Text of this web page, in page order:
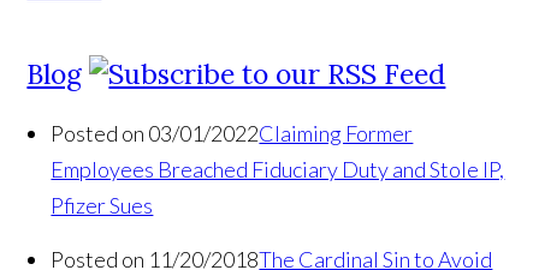
Blog
Posted on 03/01/2022Claiming Former
Employees Breached Fiduciary Duty and Stole IP,
Pfizer Sues
Posted on 11/20/2018The Cardinal Sin to Avoid